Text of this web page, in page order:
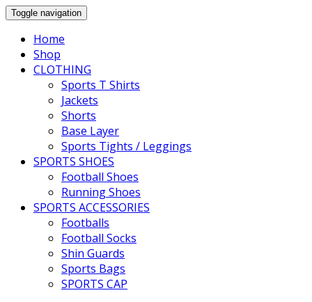
Toggle navigation
Home
Shop
CLOTHING
Sports T Shirts
Jackets
Shorts
Base Layer
Sports Tights / Leggings
SPORTS SHOES
Football Shoes
Running Shoes
SPORTS ACCESSORIES
Footballs
Football Socks
Shin Guards
Sports Bags
SPORTS CAP